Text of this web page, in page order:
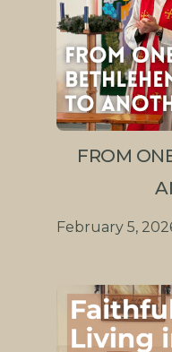
FROM
February 5,